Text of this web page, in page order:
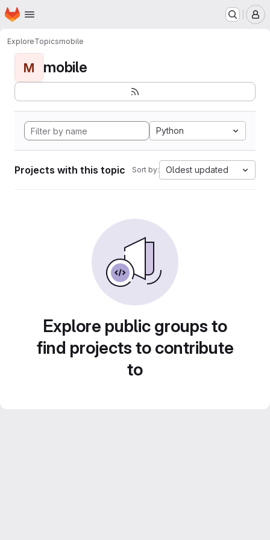
Skip to main content
Homepage
ExploreTopicsmobile
M mobile
Python
Projects with this topic Sort by: Oldest updated
Explore public groups to
find projects to contribute
to